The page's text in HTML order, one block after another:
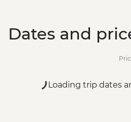
Dates and
Loading trip dates